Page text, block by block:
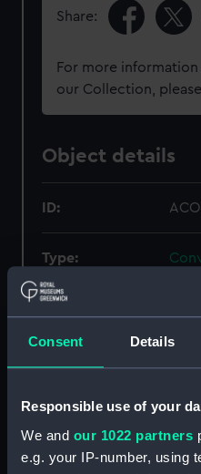
Consent Details
Responsible use of your
We and our 1022 partners
e.g. your IP-number, using
Share:
For more
our Collection,
Object details
ID:
Type:
Creator: